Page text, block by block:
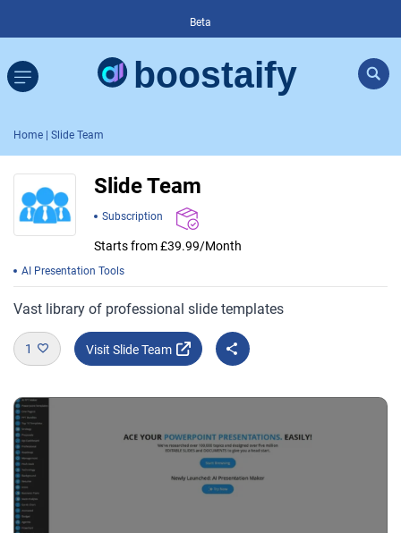
Beta
Home | Slide Team
Slide Team
Subscription
Starts from £39.99/Month
AI Presentation Tools
Vast library of professional slide templates
1 Visit Slide Team